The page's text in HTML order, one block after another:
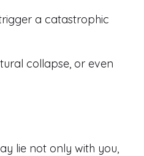
a catastrophic
collapse, or even
lie not only with you,